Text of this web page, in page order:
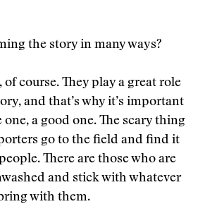
the story in many ways?
of course. They play a great role
and that’s why it’s important
a good one. The scary thing
go to the field and find it
There are those who are
and stick with whatever
with them.